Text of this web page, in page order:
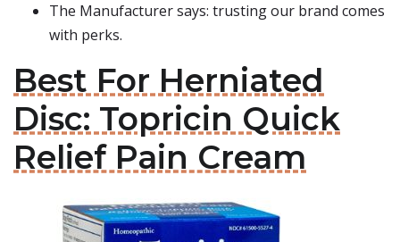
The Manufacturer says: trusting our brand comes
with perks.
Best For Herniated
Disc: Topricin Quick
Relief Pain Cream